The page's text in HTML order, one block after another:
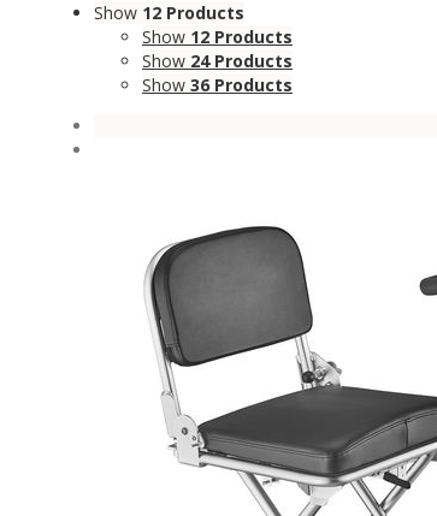
Show 12 Products
Show 12 Products
Show 24 Products
Show 36 Products